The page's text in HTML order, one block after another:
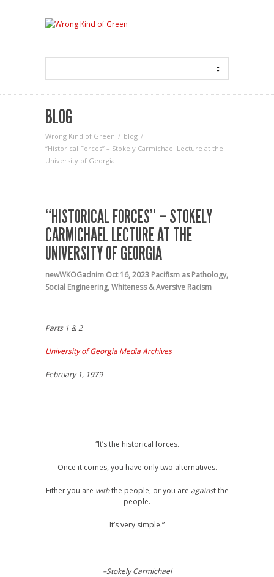
BLOG
Wrong Kind of Green
blog
“Historical Forces” – Stokely Carmichael Lecture at the
University of Georgia
“HISTORICAL FORCES” – STOKELY
CARMICHAEL LECTURE AT THE
UNIVERSITY OF GEORGIA
newWKOGadnim Oct 16, 2023 Pacifism as Pathology,
Social Engineering,Whiteness & Aversive Racism
Parts 1 & 2
University of Georgia Media Archives
February 1, 1979
“It’s the historical forces.
Once it comes, you have only two alternatives.
Either you are withthe people, or you are against the
people.
It’s very simple.”
–Stokely Carmichael